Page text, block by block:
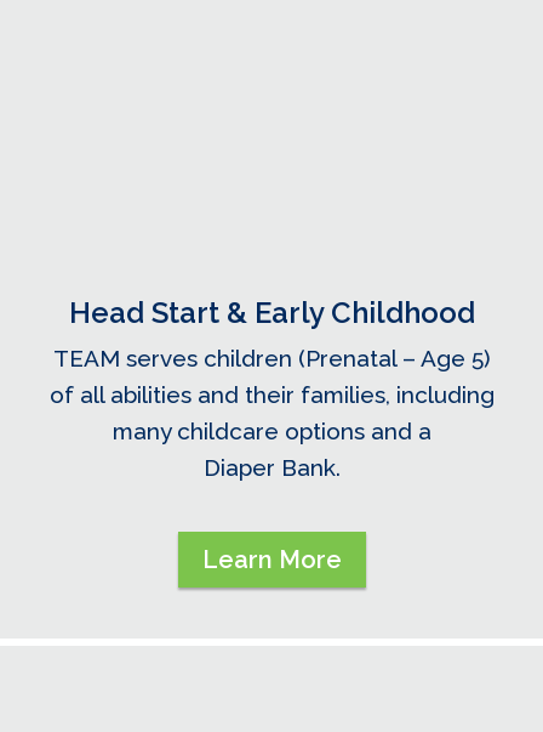
Head Start & Early Childhood
TEAM serves children (Prenatal – Age 5)
of all abilities and their families, including
many childcare options and a
Diaper Bank.
Learn More